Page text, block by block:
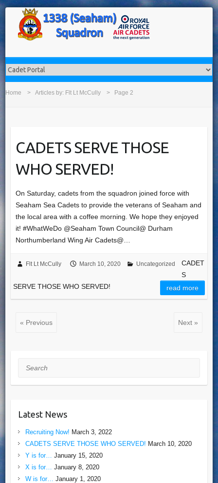
Home Articles by: Flt Lt McCully Page 2
CADETS SERVE THOSE
WHO SERVED!
On Saturday, cadets from the squadron joined force with
Seaham Sea Cadets​ to provide the veterans of Seaham and
the local area with a coffee morning. We hope they enjoyed
it! #WhatWeDo @Seaham Town Council​@ Durham
Northumberland Wing Air Cadets​@…
Flt Lt McCully March 10, 2020 Uncategorized
CADET
S
SERVE THOSE WHO SERVED!
read more
« Previous Next »
Search
Latest News
Recruiting Now! March 3, 2022
CADETS SERVE THOSE WHO SERVED! March 10, 2020
Y is for…
January 15, 2020
X is for…
January 8, 2020
W is for…
January 1, 2020